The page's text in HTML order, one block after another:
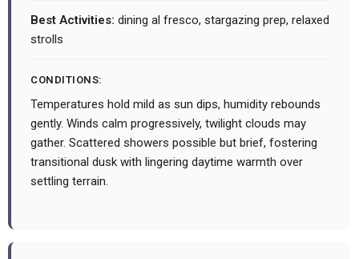
Best Activities: dining al fresco, stargazing prep, relaxed
strolls
CONDITIONS:
Temperatures hold mild as sun dips, humidity rebounds
gently. Winds calm progressively, twilight clouds may
gather. Scattered showers possible but brief, fostering
transitional dusk with lingering daytime warmth over
settling terrain.